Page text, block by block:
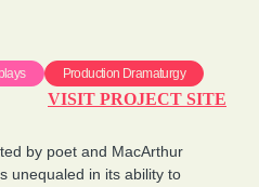
Production Dramaturgy
VISIT PROJECT SITE
by poet and MacArthur
unequaled in its ability to